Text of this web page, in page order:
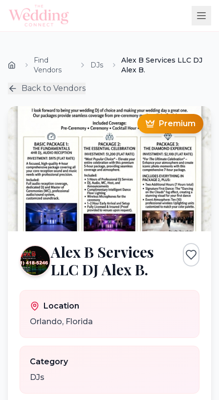
Find
Vendors
DJs
Alex B Services LLC DJ
Alex B.
Back to Vendors
Premium
Alex B Services
LLC DJ Alex B.
Location
Orlando, Florida
Category
DJs